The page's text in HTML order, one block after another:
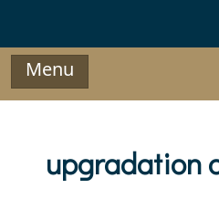
Menu
upgradation